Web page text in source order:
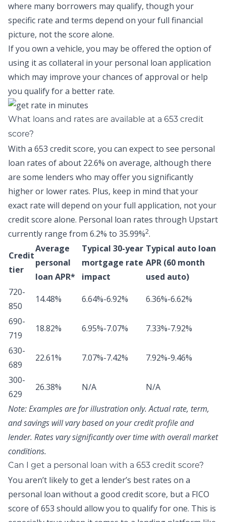
where many borrowers may qualify, though your
specific rate and terms depend on your full financial
picture, not the score alone.
If you own a vehicle, you may be offered the option of
using it as collateral in your personal loan application
which may improve your chances of approval or help
you qualify for a better rate.
What loans and rates are available at a 653 credit
score?
With a 653 credit score, you can expect to see personal
loan rates of about 22.6% on average, although there
are some lenders who may offer you significantly
higher or lower rates. Plus, keep in mind that your
exact rate will depend on your full application, not your
credit score alone. Personal loan rates through Upstart
currently range from 6.2% to 35.99%2.
Credit
tier
Average
personal
loan APR*
Typical 30-year
mortgage rate
impact
Typical auto loan
APR (60 month
used auto)
720-
850
14.48% 6.64%-6.92%
6.36%-6.62%
690-
719
18.82% 6.95%-7.07%
7.33%-7.92%
630-
689
22.61% 7.07%-7.42%
7.92%-9.46%
300-
629
26.38% N/A
N/A
Note:Examples are for illustration only. Actual rate, term,
and savings will vary based on your credit profile and
lender. Rates vary significantly over time with overall market
conditions.
Can I get a personal loan with a 653 credit score?
You aren’t likely to get a lender’s best rates on a
personal loan without a good credit score, but a FICO
score of 653 should allow you to qualify for one. This is